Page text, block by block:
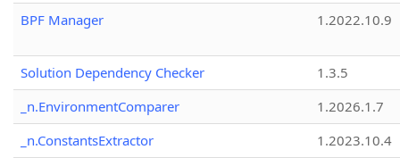
BPF Manager
1.2022.10.9
Solution Dependency Checker
1.3.5
_n.EnvironmentComparer
1.2026.1.7
_n.ConstantsExtractor
1.2023.10.4